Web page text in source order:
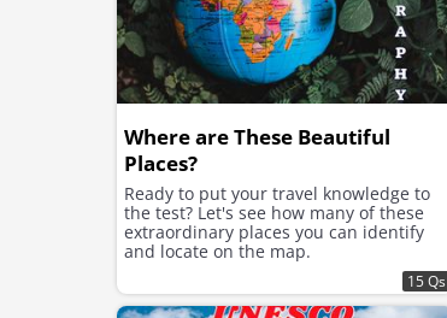
Where are These Beautiful
Places?
Ready to put your travel knowledge to
the test? Let's see how many of these
extraordinary places you can identify
and locate on the map.
15 Qs